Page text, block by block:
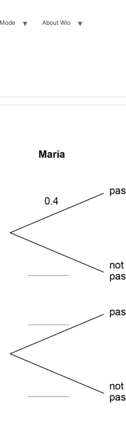
About Wio